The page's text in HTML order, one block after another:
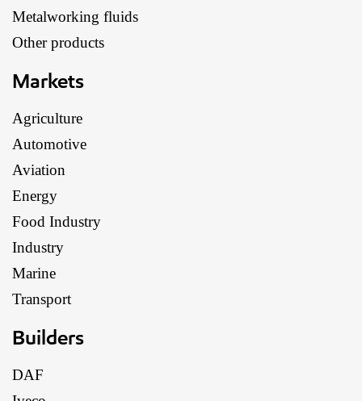
Metalworking fluids
Other products
Markets
Agriculture
Automotive
Aviation
Energy
Food Industry
Industry
Marine
Transport
Builders
DAF